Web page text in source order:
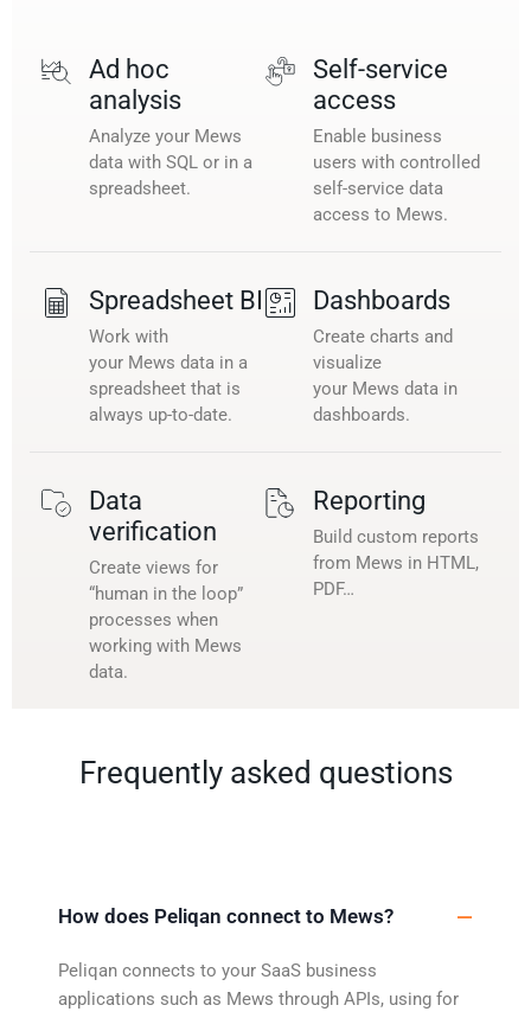
Ad hoc
analysis
Analyze your Mews
data with SQL or in a
spreadsheet.
Self-service
access
Enable business
users with controlled
self-service data
access to Mews.
Spreadsheet BI
Work with
your Mews data in a
spreadsheet that is
always up-to-date.
Dashboards
Create charts and
visualize
your Mews data in
dashboards.
Data
verification
Create views for
“human in the loop”
processes when
working with Mews
data.
Reporting
Build custom reports
from Mews in HTML,
PDF…
Frequently asked questions
How does Peliqan connect to Mews?
Peliqan connects to your SaaS business
applications such as Mews through APIs, using for